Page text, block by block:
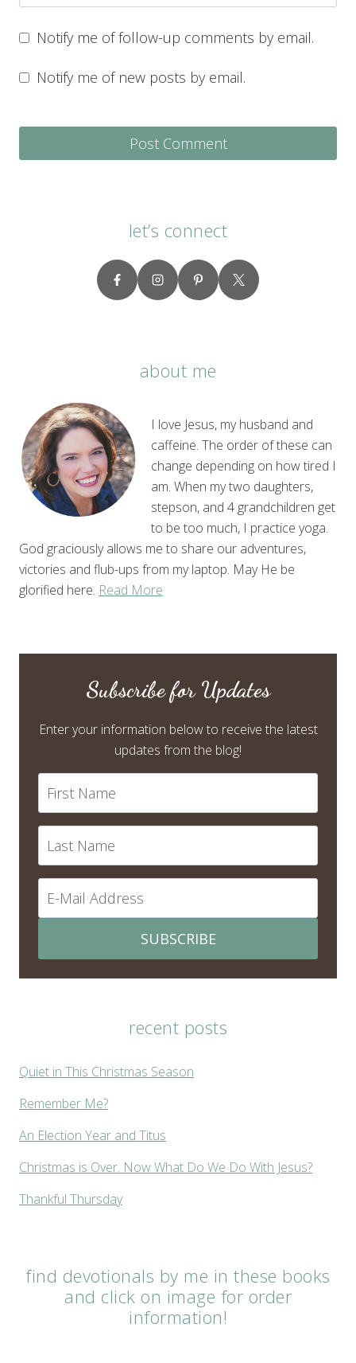
Notify me of follow-up comments by email.
Notify me of new posts by email.
let’s connect
about me
I love Jesus, my husband and
caffeine. The order of these can
change depending on how tired I
am. When my two daughters,
stepson, and 4 grandchildren get
to be too much, I practice yoga.
God graciously allows me to share our adventures,
victories and flub-ups from my laptop. May He be
glorified here. Read More
Subscribe for Updates
Enter your information below to receive the latest
updates from the blog!
SUBSCRIBE
recent posts
Quiet in This Christmas Season
Remember Me?
An Election Year and Titus
Christmas is Over. Now What Do We Do With Jesus?
Thankful Thursday
find devotionals by me in these books
and click on image for order
information!